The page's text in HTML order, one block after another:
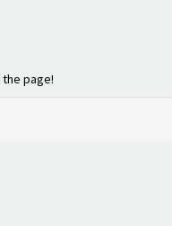
page!